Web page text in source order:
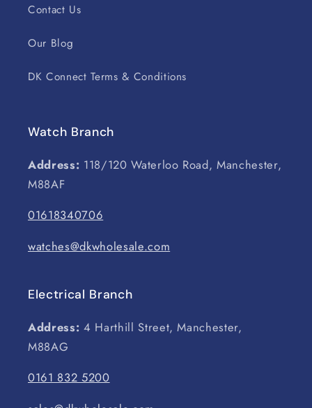
Contact Us
Our Blog
DK Connect Terms & Conditions
Watch Branch
Address: 118/120 Waterloo Road, Manchester,
M88AF
01618340706
watches@dkwholesale.com
Electrical Branch
Address: 4 Harthill Street, Manchester,
M88AG
0161 832 5200